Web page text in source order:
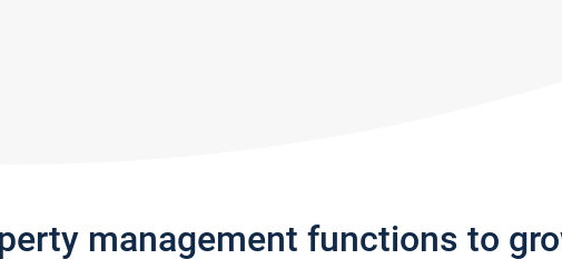
management functions to